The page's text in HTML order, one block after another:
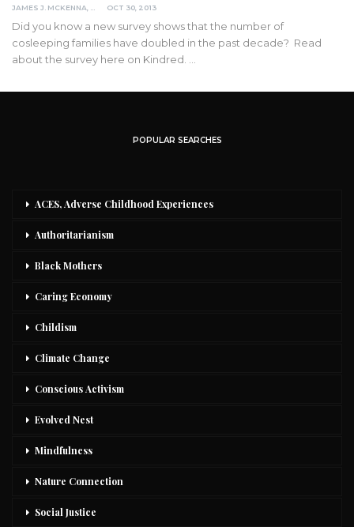
OCT 30, 2013
Did you know a new survey shows that the number of
cosleeping families have doubled in the past decade? Read
about the survey here on Kindred. …
POPULAR SEARCHES
ACES, Adverse Childhood Experiences
Authoritarianism
Black Mothers
Caring Economy
Childism
Climate Change
Conscious Activism
Evolved Nest
Mindfulness
Nature Connection
Social Justice